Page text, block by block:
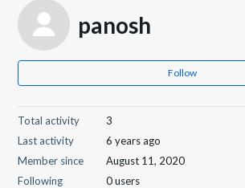
panosh
Follow
Total activity
3
Last activity
6 years ago
Member since
August 11, 2020
Following
0 users